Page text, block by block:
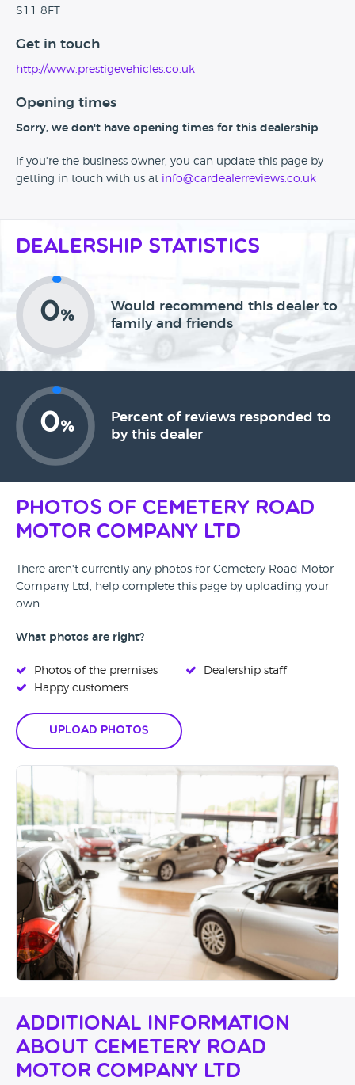
S11 8FT
Get in touch
http://www.prestigevehicles.co.uk
Opening times
Sorry, we don't have opening times for this dealership
If you're the business owner, you can update this page by
getting in touch with us at info@cardealerreviews.co.uk
Dealership Statistics
0%
Would recommend this dealer to
family and friends
0%
Percent of reviews responded to
by this dealer
Photos of Cemetery Road
Motor Company Ltd
There aren't currently any photos for Cemetery Road Motor
Company Ltd, help complete this page by uploading your
own.
What photos are right?
Photos of the premises
Happy customers
Dealership staff
Upload Photos
Additional Information
About Cemetery Road
Motor Company Ltd